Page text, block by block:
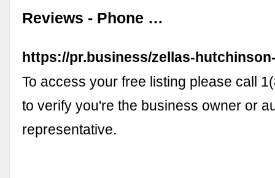
Reviews - Phone …
https://pr.business/zellas-
To access your free listing please call
to verify you're the business owner or
representative.